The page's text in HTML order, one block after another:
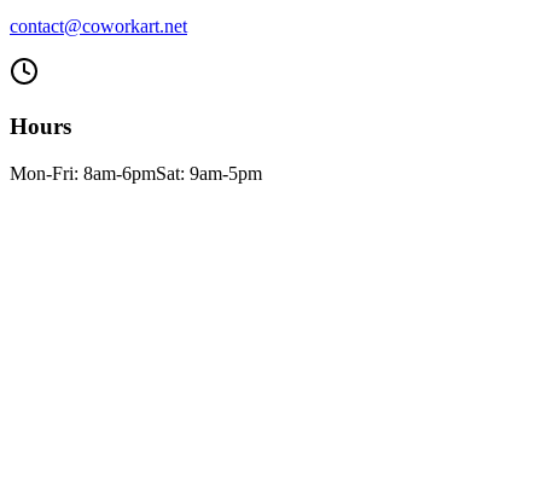
contact@coworkart.net
Hours
Mon-Fri: 8am-6pmSat: 9am-5pm